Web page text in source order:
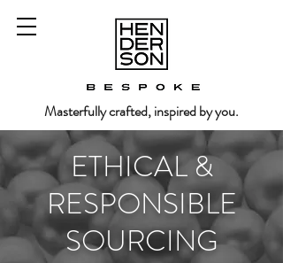
Masterfully crafted, inspired by you.
ETHICAL &
RESPONSIBLE
SOURCING